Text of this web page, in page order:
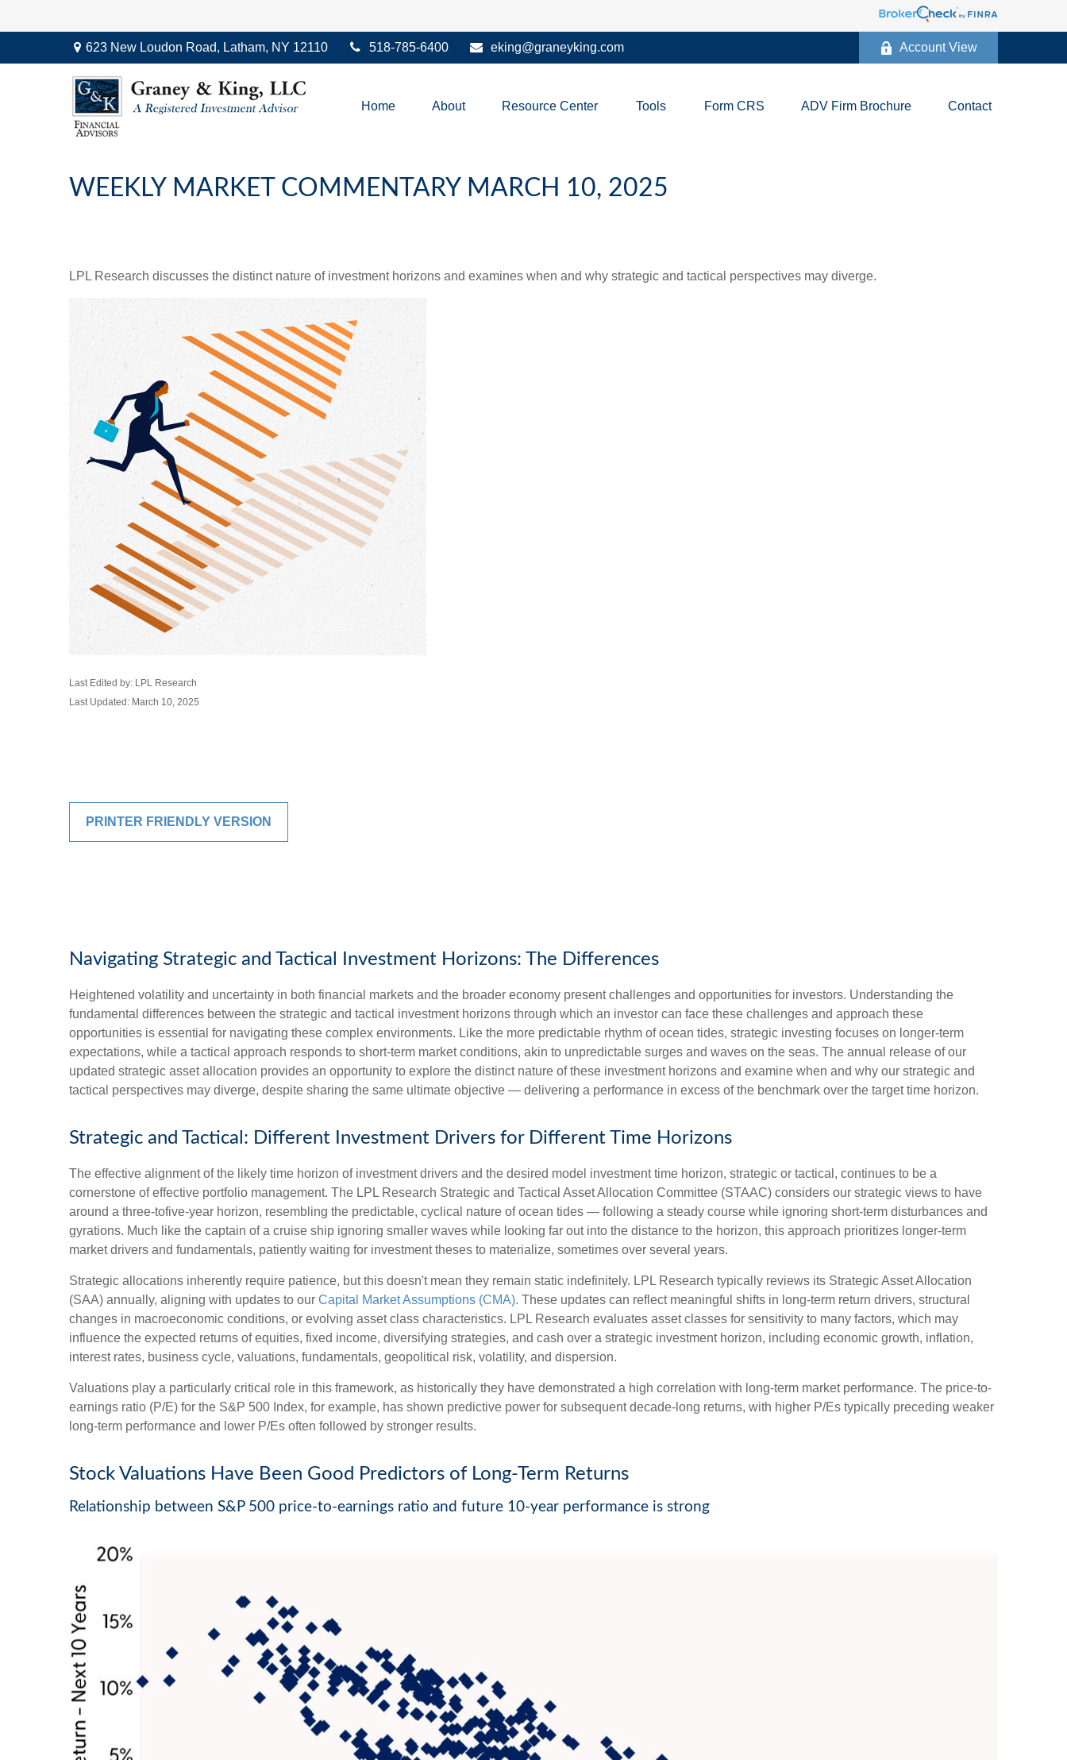
623 New Loudon Road, Latham, NY 12110 518-785-6400 eking@graneyking.com Account View
Home About Resource Center Tools Form CRS ADV Firm Brochure Contact
WEEKLY MARKET COMMENTARY MARCH 10, 2025
LPL Research discusses the distinct nature of investment horizons and examines when and why strategic and tactical perspectives may diverge.
Last Edited by: LPL Research
Last Updated: March 10, 2025
PRINTER FRIENDLY VERSION
Navigating Strategic and Tactical Investment Horizons: The Differences
Heightened volatility and uncertainty in both financial markets and the broader economy present challenges and opportunities for investors. Understanding the
fundamental differences between the strategic and tactical investment horizons through which an investor can face these challenges and approach these
opportunities is essential for navigating these complex environments. Like the more predictable rhythm of ocean tides, strategic investing focuses on longer-term
expectations, while a tactical approach responds to short-term market conditions, akin to unpredictable surges and waves on the seas. The annual release of our
updated strategic asset allocation provides an opportunity to explore the distinct nature of these investment horizons and examine when and why our strategic and
tactical perspectives may diverge, despite sharing the same ultimate objective — delivering a performance in excess of the benchmark over the target time horizon.
Strategic and Tactical: Different Investment Drivers for Different Time Horizons
The effective alignment of the likely time horizon of investment drivers and the desired model investment time horizon, strategic or tactical, continues to be a
cornerstone of effective portfolio management. The LPL Research Strategic and Tactical Asset Allocation Committee (STAAC) considers our strategic views to have
around a three-tofive-year horizon, resembling the predictable, cyclical nature of ocean tides — following a steady course while ignoring short-term disturbances and
gyrations. Much like the captain of a cruise ship ignoring smaller waves while looking far out into the distance to the horizon, this approach prioritizes longer-term
market drivers and fundamentals, patiently waiting for investment theses to materialize, sometimes over several years.
Strategic allocations inherently require patience, but this doesn't mean they remain static indefinitely. LPL Research typically reviews its Strategic Asset Allocation
(SAA) annually, aligning with updates to our Capital Market Assumptions (CMA). These updates can reflect meaningful shifts in long-term return drivers, structural
changes in macroeconomic conditions, or evolving asset class characteristics. LPL Research evaluates asset classes for sensitivity to many factors, which may
influence the expected returns of equities, fixed income, diversifying strategies, and cash over a strategic investment horizon, including economic growth, inflation,
interest rates, business cycle, valuations, fundamentals, geopolitical risk, volatility, and dispersion.
Valuations play a particularly critical role in this framework, as historically they have demonstrated a high correlation with long-term market performance. The price-to-
earnings ratio (P/E) for the S&P 500 Index, for example, has shown predictive power for subsequent decade-long returns, with higher P/Es typically preceding weaker
long-term performance and lower P/Es often followed by stronger results.
Stock Valuations Have Been Good Predictors of Long-Term Returns
Relationship between S&P 500 price-to-earnings ratio and future 10-year performance is strong